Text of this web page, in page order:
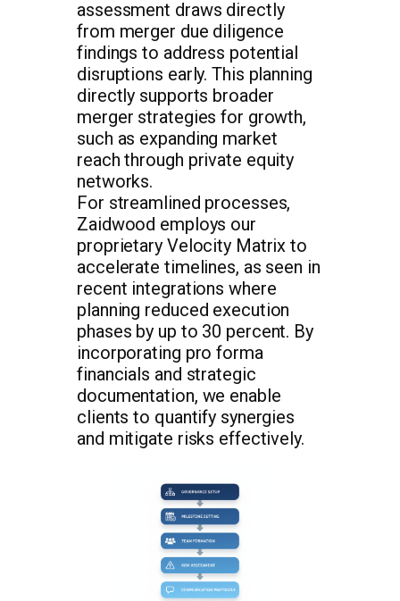
assessment draws directly
from merger due diligence
findings to address potential
disruptions early. This planning
directly supports broader
merger strategies for growth,
such as expanding market
reach through private equity
networks.
For streamlined processes,
Zaidwood employs our
proprietary Velocity Matrix to
accelerate timelines, as seen in
recent integrations where
planning reduced execution
phases by up to 30 percent. By
incorporating pro forma
financials and strategic
documentation, we enable
clients to quantify synergies
and mitigate risks effectively.